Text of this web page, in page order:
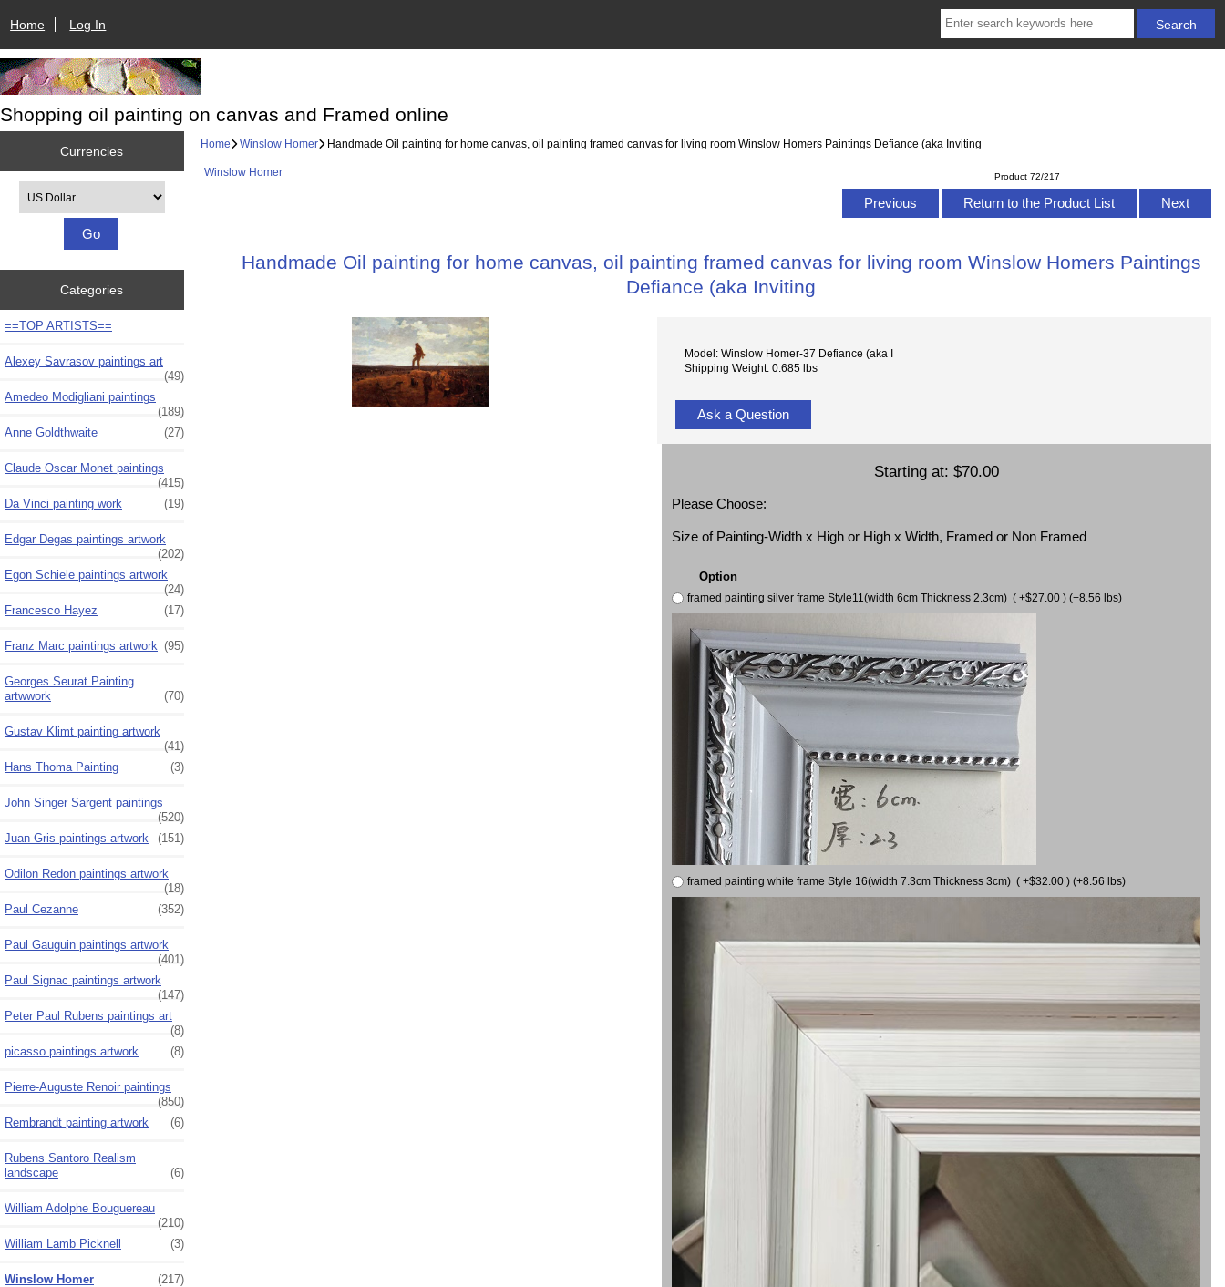
Home Log In
Shopping oil painting on canvas and Framed online
Currencies
Categories
==TOP ARTISTS==
Alexey Savrasov paintings art
(49)
Amedeo Modigliani paintings
(189)
Anne Goldthwaite
(27)
Claude Oscar Monet paintings
(415)
Da Vinci painting work
(19)
Edgar Degas paintings artwork
(202)
Egon Schiele paintings artwork
(24)
Francesco Hayez
(17)
Franz Marc paintings artwork (95)
Georges Seurat Painting
artwwork
(70)
Gustav Klimt painting artwork
(41)
Hans Thoma Painting
(3)
John Singer Sargent paintings
(520)
Juan Gris paintings artwork
(151)
Odilon Redon paintings artwork
(18)
Paul Cezanne
(352)
Paul Gauguin paintings artwork
(401)
Paul Signac paintings artwork
(147)
Peter Paul Rubens paintings art
(8)
picasso paintings artwork
(8)
Pierre-Auguste Renoir paintings
(850)
Rembrandt painting artwork
(6)
Rubens Santoro Realism
landscape
(6)
William Adolphe Bouguereau
(210)
William Lamb Picknell
(3)
Winslow Homer (217)
Home Winslow Homer Handmade Oil painting for home canvas, oil painting framed canvas for living room Winslow Homers Paintings Defiance (aka Inviting
Winslow Homer Product 72/217
Previous Return to the Product List Next
Handmade Oil painting for home canvas, oil painting framed canvas for living room Winslow Homers Paintings
Defiance (aka Inviting
Model: Winslow Homer-37 Defiance (aka I
Shipping Weight: 0.685 lbs
Ask a Question
Starting at: $70.00
Please Choose:
Size of Painting-Width x High or High x Width, Framed or Non Framed
Option
framed painting silver frame Style11(width 6cm Thickness 2.3cm) ( +$27.00 ) (+8.56 lbs)
framed painting white frame Style 16(width 7.3cm Thickness 3cm) ( +$32.00 ) (+8.56 lbs)